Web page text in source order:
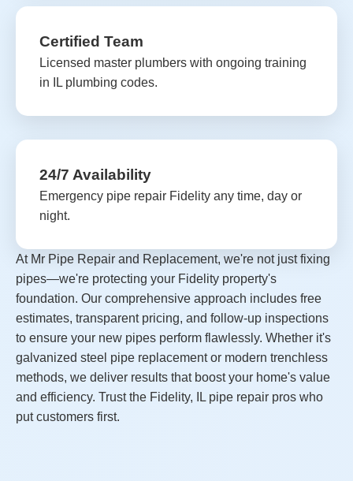
Certified Team
Licensed master plumbers with ongoing training
in IL plumbing codes.
24/7 Availability
Emergency pipe repair Fidelity any time, day or
night.
At Mr Pipe Repair and Replacement, we're not just fixing
pipes—we're protecting your Fidelity property's
foundation. Our comprehensive approach includes free
estimates, transparent pricing, and follow-up inspections
to ensure your new pipes perform flawlessly. Whether it's
galvanized steel pipe replacement or modern trenchless
methods, we deliver results that boost your home's value
and efficiency. Trust the Fidelity, IL pipe repair pros who
put customers first.